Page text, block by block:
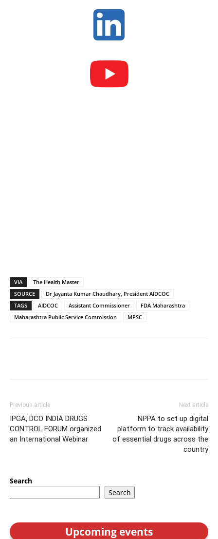
VIA
The Health Master
SOURCE
Dr Jayanta Kumar Chaudhary, President AIDCOC
TAGS
AIDCOC Assistant Commissioner
FDA Maharashtra
Maharashtra Public Service Commission
MPSC
Previous article
IPGA, DCO INDIA DRUGS
CONTROL FORUM organized
an International Webinar
Next article
NPPA to set up digital
platform to track availability
of essential drugs across the
country
Search
Search
Upcoming events